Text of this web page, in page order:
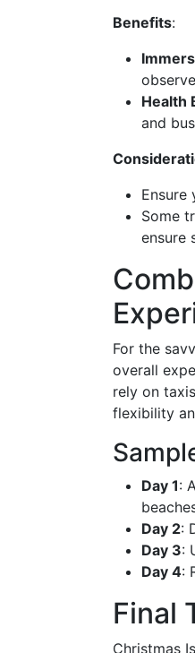
Benefits:
Health
and
Ensure
Some
ensure
For the
overall
rely on
flexibility
Day 1:
Day 2:
Day 3:
Day 4:
Final
Christmas